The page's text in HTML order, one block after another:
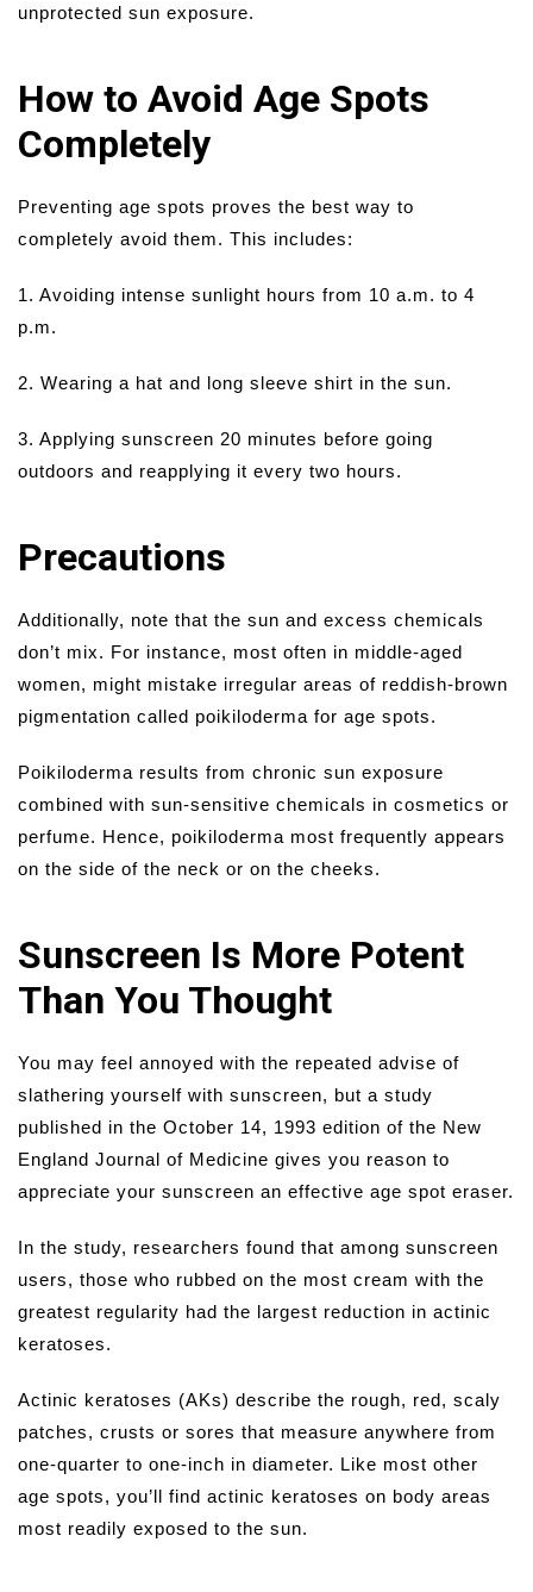
unprotected sun exposure.
How to Avoid Age Spots
Completely
Preventing age spots proves the best way to
completely avoid them. This includes:
1. Avoiding intense sunlight hours from 10 a.m. to 4
p.m.
2. Wearing a hat and long sleeve shirt in the sun.
3. Applying sunscreen 20 minutes before going
outdoors and reapplying it every two hours.
Precautions
Additionally, note that the sun and excess chemicals
don’t mix. For instance, most often in middle-aged
women, might mistake irregular areas of reddish-brown
pigmentation called poikiloderma for age spots.
Poikiloderma results from chronic sun exposure
combined with sun-sensitive chemicals in cosmetics or
perfume. Hence, poikiloderma most frequently appears
on the side of the neck or on the cheeks.
Sunscreen Is More Potent
Than You Thought
You may feel annoyed with the repeated advise of
slathering yourself with sunscreen, but a study
published in the October 14, 1993 edition of the New
England Journal of Medicine gives you reason to
appreciate your sunscreen an effective age spot eraser.
In the study, researchers found that among sunscreen
users, those who rubbed on the most cream with the
greatest regularity had the largest reduction in actinic
keratoses.
Actinic keratoses (AKs) describe the rough, red, scaly
patches, crusts or sores that measure anywhere from
one-quarter to one-inch in diameter. Like most other
age spots, you’ll find actinic keratoses on body areas
most readily exposed to the sun.